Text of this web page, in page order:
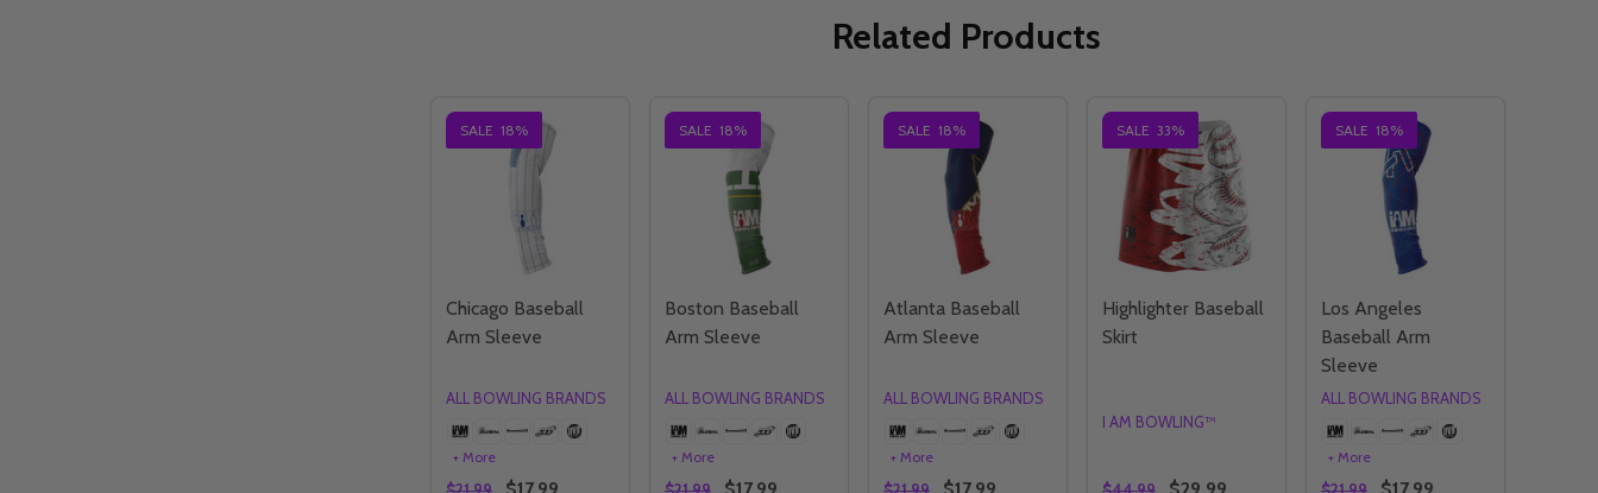
Related Products
SALE 18%
Chicago Baseball
Arm Sleeve
ALL BOWLING BRANDS
+ More
SALE 18%
Boston Baseball
Arm Sleeve
ALL BOWLING BRANDS
+ More
SALE 18%
Atlanta Baseball
Arm Sleeve
ALL BOWLING BRANDS
+ More
SALE 33%
Highlighter Baseball
Skirt
I AM BOWLING™
SALE 18%
Los Angeles
Baseball Arm
Sleeve
ALL BOWLING BRANDS
+ More